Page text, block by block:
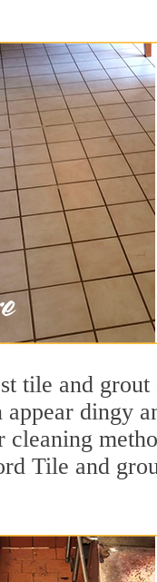
tile and
dingy
Tile and